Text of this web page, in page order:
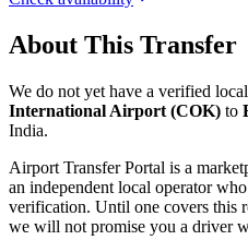
About This Transfer
We do not yet have a verified
International Airport (COK) to
India.
Airport Transfer Portal is a
an independent local operator
verification. Until one covers this
we will not promise you a driver